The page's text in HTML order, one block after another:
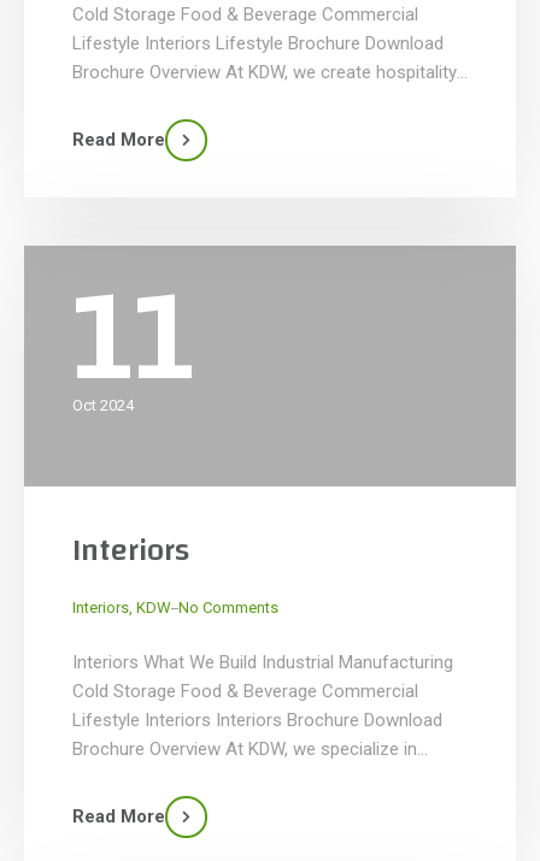
Cold Storage Food & Beverage Commercial
Lifestyle Interiors Lifestyle Brochure Download
Brochure Overview At KDW, we create hospitality,
impressions. From luxurious hotels and vibrant
restaurants and bars to stylish retail and lifestyle
Read More
11
Oct 2024
Interiors
Interiors KDW No Comments
Interiors What We Build Industrial Manufacturing
Cold Storage Food & Beverage Commercial
Lifestyle Interiors Interiors Brochure Download
Brochure Overview At KDW, we specialize in
functionality, style, and innovation. We transform
interior spaces to reflect your company’s/brand’s
Read More